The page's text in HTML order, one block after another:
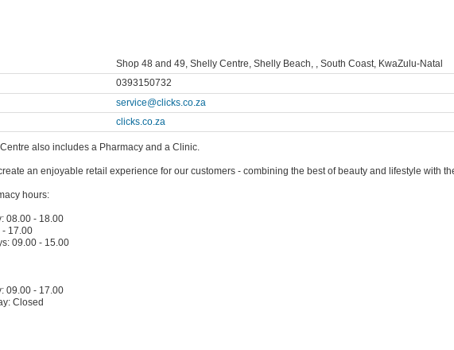
Shop 48 and 49, Shelly Centre, Shelly Beach, , South Coast, KwaZulu-Natal
0393150732
service@clicks.co.za
clicks.co.za
also includes a Pharmacy and a Clinic.
an enjoyable retail experience for our customers - combining the best of beauty and lifestyle with
hours:
08.00 - 18.00
- 17.00
09.00 - 15.00
09.00 - 17.00
Closed